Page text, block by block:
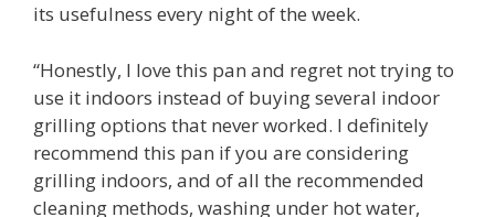
its usefulness every night of the week.
“Honestly, I love this pan and regret not trying to
use it indoors instead of buying several indoor
grilling options that never worked. I definitely
recommend this pan if you are considering
grilling indoors, and of all the recommended
cleaning methods, washing under hot water,